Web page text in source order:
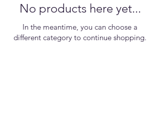
No products here yet...
In the meantime, you can choose a
different category to continue shopping.